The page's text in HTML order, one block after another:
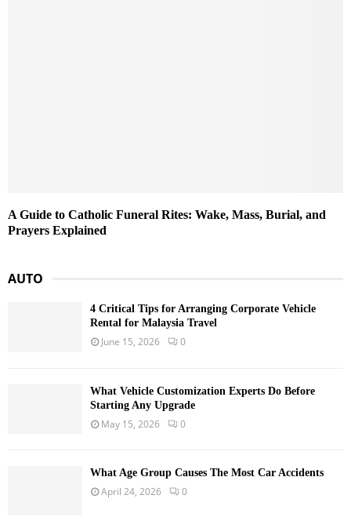
A Guide to Catholic Funeral Rites: Wake, Mass, Burial, and
Prayers Explained
AUTO
4 Critical Tips for Arranging Corporate Vehicle
Rental for Malaysia Travel
June 15, 2026 0
What Vehicle Customization Experts Do Before
Starting Any Upgrade
May 15, 2026 0
What Age Group Causes The Most Car Accidents
April 24, 2026 0